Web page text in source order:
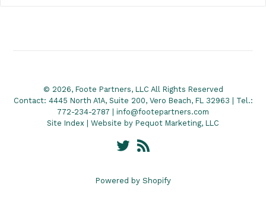
© 2026, Foote Partners, LLC All Rights Reserved
Contact: 4445 North A1A, Suite 200, Vero Beach, FL 32963 | Tel.:
772-234-2787 | info@footepartners.com
Site Index | Website by Pequot Marketing, LLC
Twitter
Powered by Shopify